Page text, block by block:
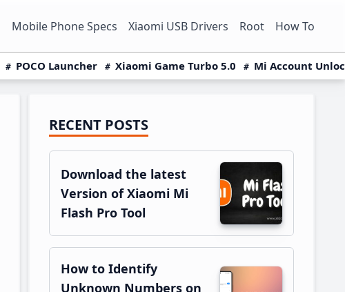
Mobile Phone Specs Xiaomi USB Drivers Root How To
POCO Launcher Xiaomi Game Turbo 5.0 Mi Account
Primary
Sidebar
RECENT POSTS
Download the latest
Version of Xiaomi Mi
Flash Pro Tool
How to Identify
Unknown Numbers on